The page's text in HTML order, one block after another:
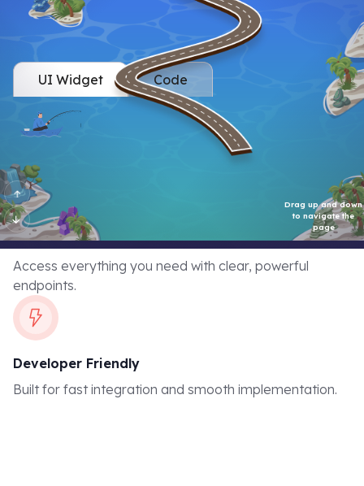
Retention API Flexibility
Streamline levels into your platform with zero hassle. Trigger
progress updates in real-time. Your developers can easily
integrate with our well-documented endpoints.
Comprehensive API
Access everything you need with clear, powerful
endpoints.
Developer Friendly
Built for fast integration and smooth implementation.
UI Widget Code